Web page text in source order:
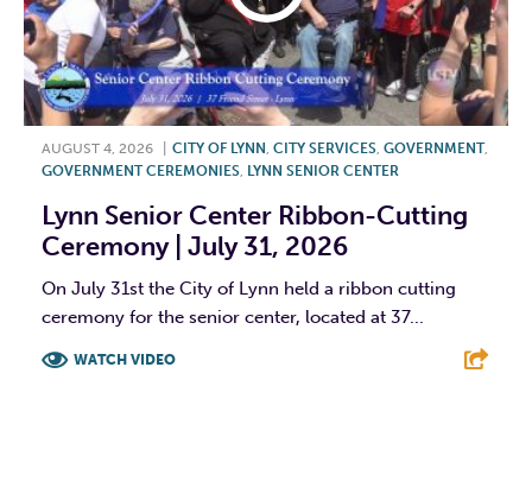
AUGUST 4, 2026 CITY OF LYNN , CITY SERVICES, GOVERNMENT,
GOVERNMENT CEREMONIES, LYNN SENIOR CENTER
Lynn Senior Center Ribbon-Cutting
Ceremony | July 31, 2026
On July 31st the City of Lynn held a ribbon cutting
ceremony for the senior center, located at 37...
WATCH VIDEO